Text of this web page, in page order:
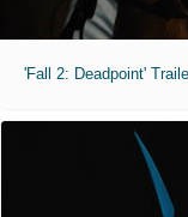
'Fall 2: Deadpoint'